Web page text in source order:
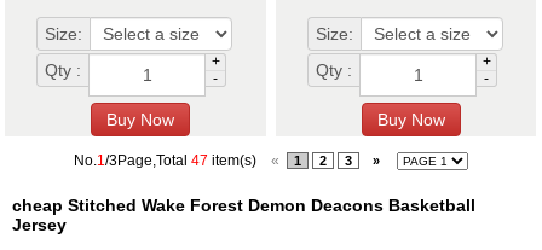
Size:
Qty :
+
-
Size:
Qty :
+
-
No.1/3Page,Total 47 item(s) « 1 2 3 »
cheap Stitched Wake Forest Demon Deacons Basketball
Jersey